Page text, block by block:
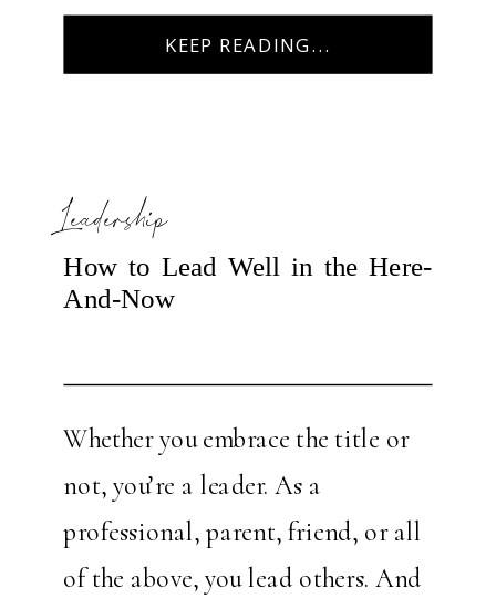
KEEP READING...
elusive to many fearless leaders.
Whether you embrace the title or
not, you’re a leader. As a
professional, parent, friend, or all
of the above, you lead others. And
How to Lead Well in the Here-
And-Now
Leadership